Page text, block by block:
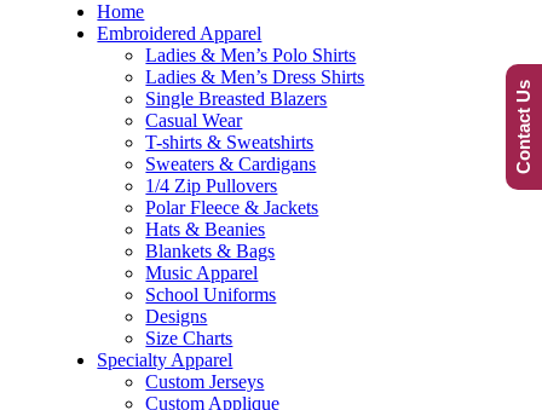
Home
Embroidered Apparel
Ladies & Men’s Polo Shirts
Ladies & Men’s Dress Shirts
Single Breasted Blazers
Casual Wear
T-shirts & Sweatshirts
Sweaters & Cardigans
1/4 Zip Pullovers
Polar Fleece & Jackets
Hats & Beanies
Blankets & Bags
Music Apparel
School Uniforms
Designs
Size Charts
Specialty Apparel
Custom Jerseys
Custom Applique
Contact Us